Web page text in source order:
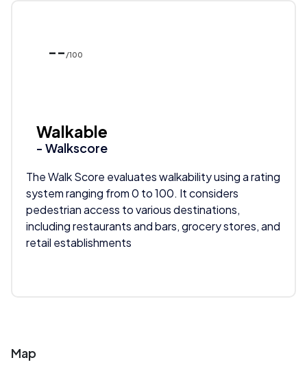
-- /100
Walkable
- Walkscore
The Walk Score evaluates walkability using a rating
system ranging from 0 to 100. It considers
pedestrian access to various destinations,
including restaurants and bars, grocery stores, and
retail establishments
Map